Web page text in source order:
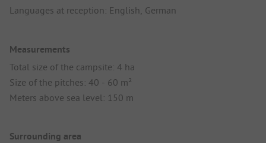
Languages at reception: English, German
Measurements
Total size of the campsite: 4 ha
Size of the pitches: 40 - 60 m²
Meters above sea level: 150 m
Surrounding area